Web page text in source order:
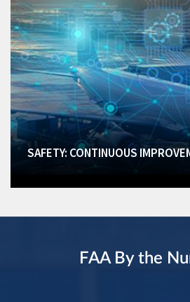
SAFETY: CONTINUOUS
FAA By the